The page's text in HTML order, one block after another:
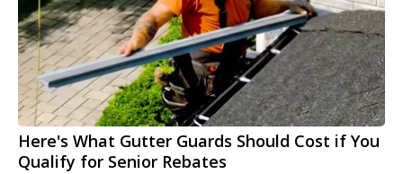
Here's What Gutter Guards Should Cost if You
Qualify for Senior Rebates